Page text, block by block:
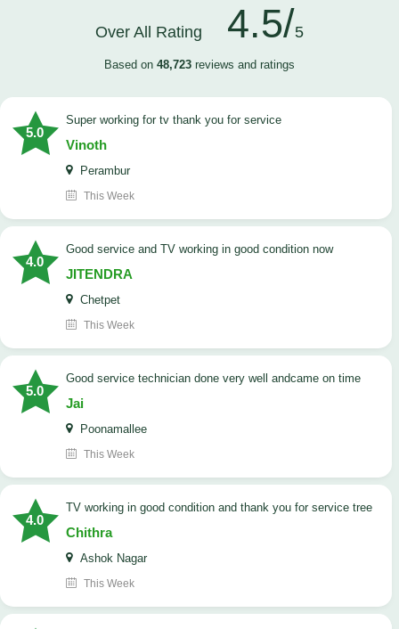
Over All Rating 4.5/5
Based on 48,723 reviews and ratings
5.0
Super working for tv thank you for service
Vinoth
Perambur
This Week
4.0
Good service and TV working in good condition now
JITENDRA
Chetpet
This Week
5.0
good service technician done very well andcame on time
Jai
Poonamallee
This Week
4.0
TV working in good condition and thank you for service tree
Chithra
Ashok Nagar
This Week